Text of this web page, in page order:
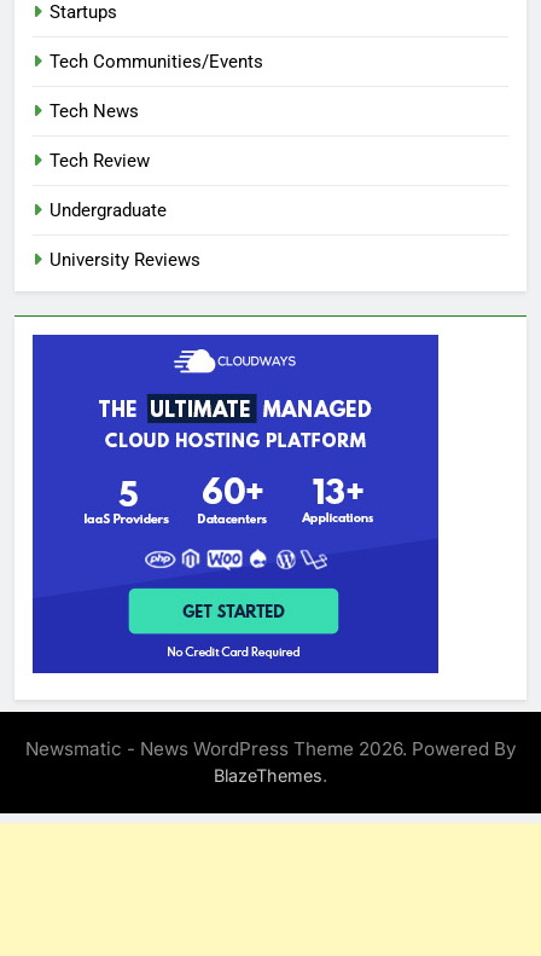
Startups
Tech Communities/Events
Tech News
Tech Review
Undergraduate
University Reviews
Newsmatic - News WordPress Theme 2026. Powered By
BlazeThemes.